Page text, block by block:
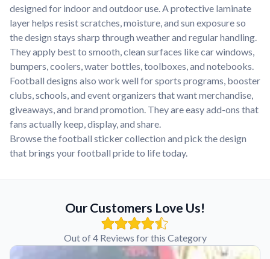
designed for indoor and outdoor use. A protective laminate
layer helps resist scratches, moisture, and sun exposure so
the design stays sharp through weather and regular handling.
They apply best to smooth, clean surfaces like car windows,
bumpers, coolers, water bottles, toolboxes, and notebooks.
Football designs also work well for sports programs, booster
clubs, schools, and event organizers that want merchandise,
giveaways, and brand promotion. They are easy add-ons that
fans actually keep, display, and share.
Browse the football sticker collection and pick the design
that brings your football pride to life today.
Our Customers Love Us!
Out of 4 Reviews for this Category